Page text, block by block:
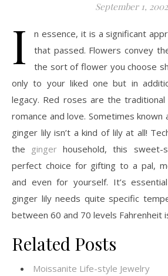
September 1, 2002
I
n essence, it is a significant
that passed. Flowers convey
the sort of flower you choose
only to your liked one but in
legacy. Red roses are the
romance and love. Sometimes
ginger lily isn’t a kind of lily at all!
the ginger household, this
perfect choice for gifting to a pal,
and even for yourself. It’s
ginger lily needs quite specific
between 60 and 70 levels Fahrenheit
Related Posts
Moissanite Life-style Jewelry